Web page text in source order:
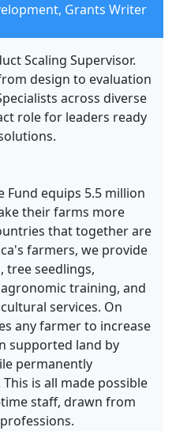
Grants Writer
Scaling Supervisor.
design to evaluation
across diverse
role for leaders ready
Fund equips 5.5 million
their farms more
that together are
farmers, we provide
tree seedlings,
training, and
services. On
any farmer to increase
supported land by
permanently
is all made possible
staff, drawn from